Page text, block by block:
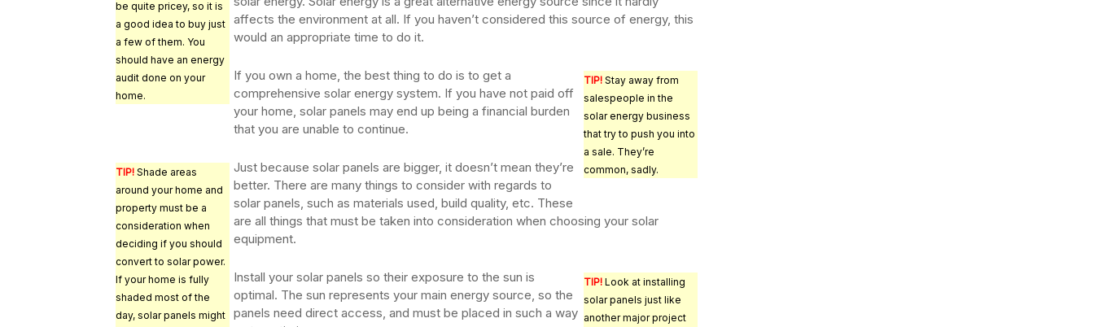
be quite pricey, so it is
a good idea to buy just
a few of them. You
should have an energy
audit done on your
home.
affects the environment at all. If you haven’t considered this source of energy, this
would an appropriate time to do it.
TIP! Stay away from
salespeople in the
solar energy business
that try to push you into
a sale. They’re
common, sadly.
If you own a home, the best thing to do is to get a
comprehensive solar energy system. If you have not paid off
your home, solar panels may end up being a financial burden
that you are unable to continue.
TIP! Shade areas
around your home and
property must be a
consideration when
deciding if you should
convert to solar power.
If your home is fully
shaded most of the
day, solar panels might
Just because solar panels are bigger, it doesn’t mean they’re
better. There are many things to consider with regards to
solar panels, such as materials used, build quality, etc. These
are all things that must be taken into consideration when choosing your solar
equipment.
TIP! Look at installing
solar panels just like
another major project
Install your solar panels so their exposure to the sun is
optimal. The sun represents your main energy source, so the
panels need direct access, and must be placed in such a way